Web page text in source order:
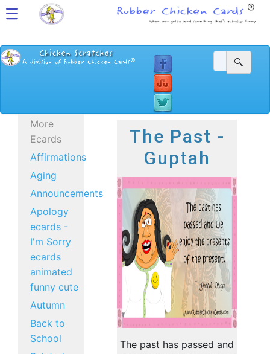
More
Ecards
Affirmations
Aging
Announcements
Apology
ecards -
I'm Sorry
ecards
animated
funny cute
Autumn
Back to
School
The Past -
Guptah
The past has passed and